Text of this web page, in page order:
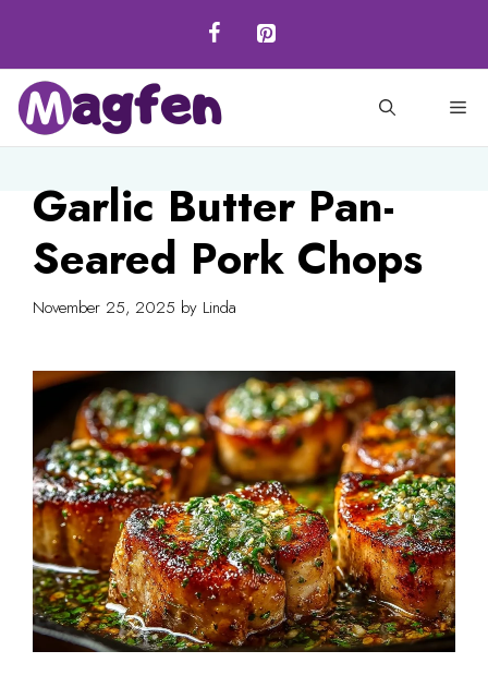
content
Garlic Butter Pan-
Seared Pork Chops
November 25, 2025 by Linda